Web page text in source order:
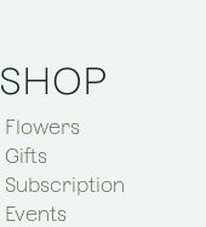
SHOP
Flowers
Gifts
Subscription
Events